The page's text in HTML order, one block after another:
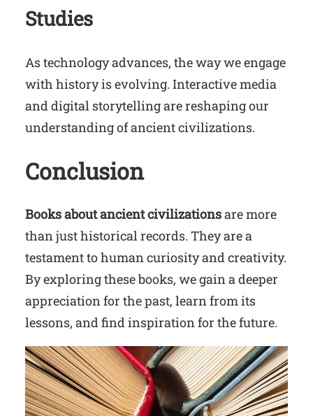
Studies
As technology advances, the way we engage
with history is evolving. Interactive media
and digital storytelling are reshaping our
understanding of ancient civilizations.
Conclusion
Books about ancient civilizationsare more
than just historical records. They are a
testament to human curiosity and creativity.
By exploring these books, we gain a deeper
appreciation for the past, learn from its
lessons, and find inspiration for the future.